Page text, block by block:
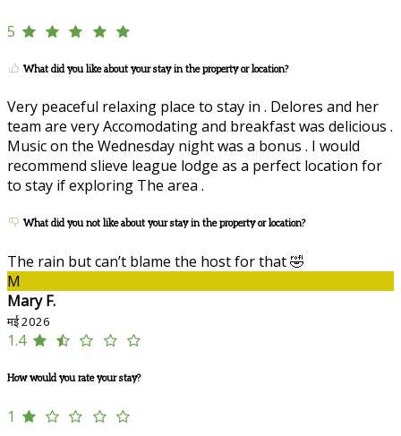
5
What did you like about your stay in the property or location?
Very peaceful relaxing place to stay in . Delores and her
team are very Accomodating and breakfast was delicious .
Music on the Wednesday night was a bonus . I would
recommend slieve league lodge as a perfect location for
to stay if exploring The area .
What did you not like about your stay in the property or location?
The rain but can’t blame the host for that 🤣
M
Mary F.
मई 2026
1.4
How would you rate your stay?
1